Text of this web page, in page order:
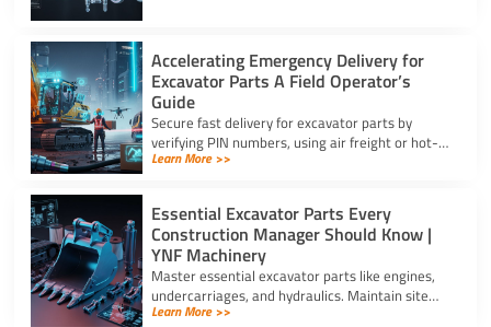
Accelerating Emergency Delivery for
Excavator Parts A Field Operator’s
Guide
Secure fast delivery for excavator parts by
verifying PIN numbers, using air freight or hot-
shot dispatch, and choosing suppliers with 24/7
Learn More >>
Essential Excavator Parts Every
Construction Manager Should Know |
YNF Machinery
Master essential excavator parts like engines,
undercarriages, and hydraulics. Maintain site
safety and contact for excavator parts at YNF
Learn More >>